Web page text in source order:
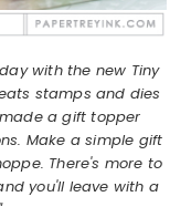
with the new Tiny
stamps and dies
a gift topper
Make a simple gift
There's more to
you'll leave with a